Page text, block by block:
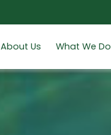
About Us What We Do